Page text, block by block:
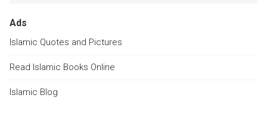
Ads
Islamic Quotes and Pictures
Read Islamic Books Online
Islamic Blog